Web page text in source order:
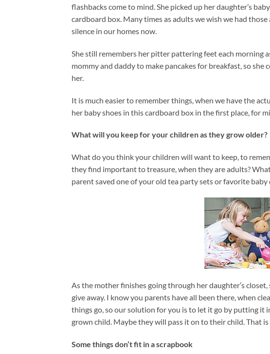
flashbacks come to mind. She picked up her daughter’s
cardboard box. Many times as adults we wish we had
silence in our homes now.
She still remembers her pitter pattering feet each morning
mommy and daddy to make pancakes for breakfast, so
her.
It is much easier to remember things, when we have the
her baby shoes in this cardboard box in the first place, for
What will you keep for your children as they grow older?
What do you think your children will want to keep, to
they find important to treasure, when they are adults?
parent saved one of your old tea party sets or favorite
As the mother finishes going through her daughter’s
give away. I know you parents have all been there, when
things go, so our solution for you is to let it go by putting it
grown child. Maybe they will pass it on to their child. That
Some things don’t fit in a scrapbook